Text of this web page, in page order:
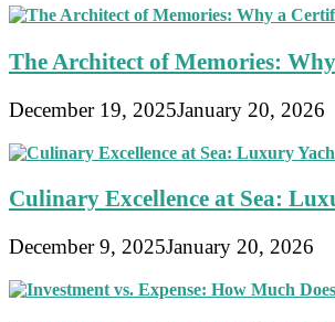
The Architect of Memories:
December 19, 2025January 20, 2026
Culinary Excellence at Sea:
December 9, 2025January 20, 2026